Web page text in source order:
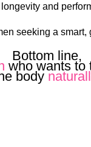
and
seeking a smart,
Bottom line,
who wants to
body